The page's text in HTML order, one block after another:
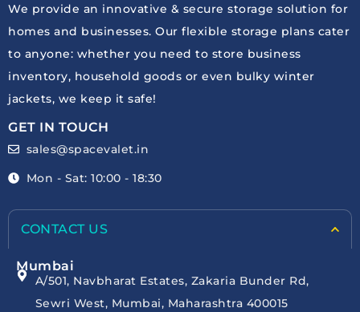
We provide an innovative & secure storage solution for
homes and businesses. Our flexible storage plans cater
to anyone: whether you need to store business
inventory, household goods or even bulky winter
jackets, we keep it safe!
GET IN TOUCH
sales@spacevalet.in
Mon - Sat: 10:00 - 18:30
CONTACT US
Mumbai
A/501, Navbharat Estates, Zakaria Bunder Rd,
Sewri West, Mumbai, Maharashtra 400015